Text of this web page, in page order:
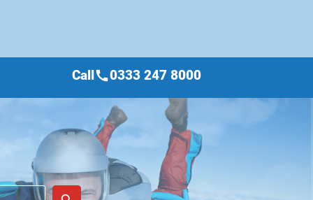
Callcall0333 247 8000